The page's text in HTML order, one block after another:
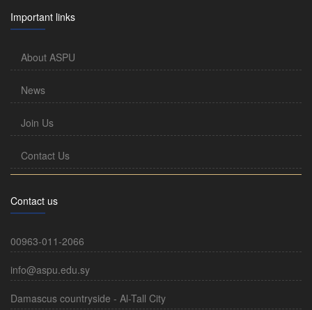
Important links
About ASPU
News
Join Us
Contact Us
Contact us
00963-011-2066
info@aspu.edu.sy
Damascus countryside - Al-Tall City